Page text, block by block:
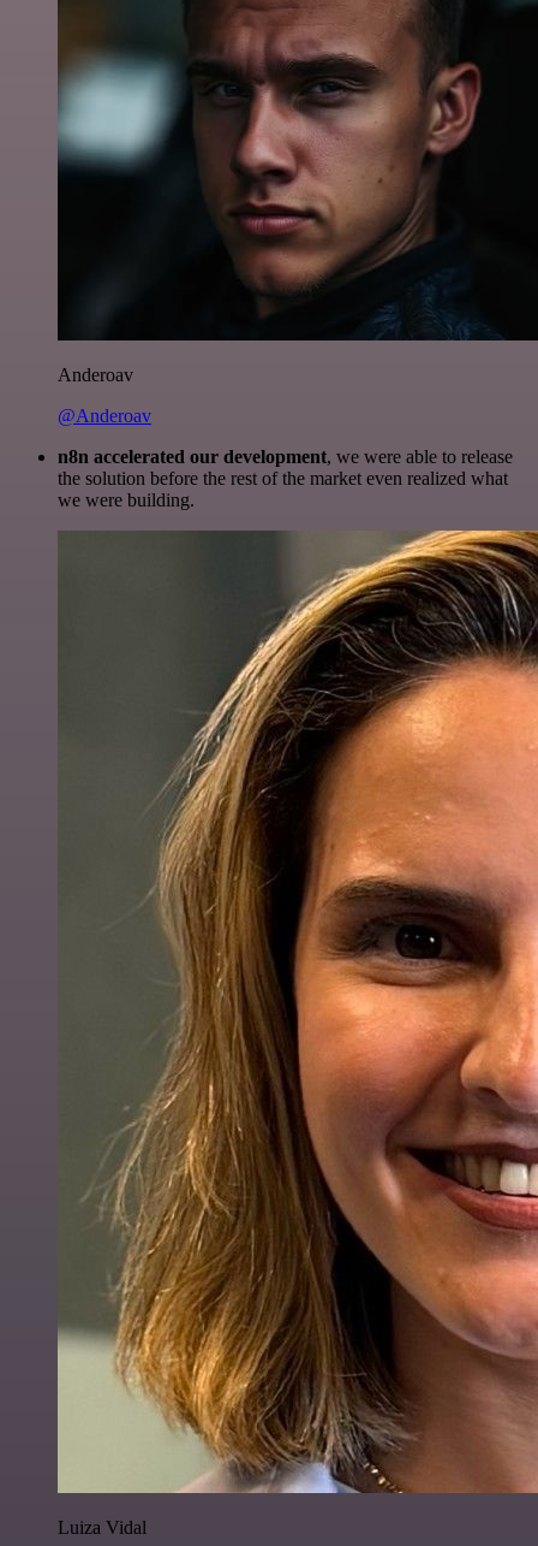
Anderoav
@Anderoav
n8n accelerated our development, we were able to release
the solution before the rest of the market even realized what
we were building.
Luiza Vidal